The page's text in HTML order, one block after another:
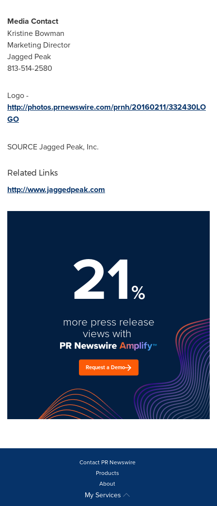
Media Contact
Kristine Bowman
Marketing Director
Jagged Peak
813-514-2580
Logo -
http://photos.prnewswire.com/prnh/20160211/332430LO
GO
SOURCE Jagged Peak, Inc.
Related Links
http://www.jaggedpeak.com
21%
more press release
views with
Request a Demo
Contact PR Newswire
Products
About
My Services